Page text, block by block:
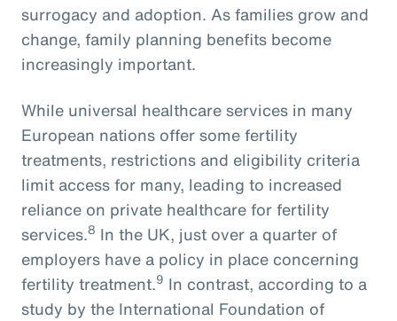
surrogacy and adoption. As families grow and
change, family planning benefits become
increasingly important.
While universal healthcare services in many
European nations offer some fertility
treatments, restrictions and eligibility criteria
limit access for many, leading to increased
reliance on private healthcare for fertility
services.8 In the UK, just over a quarter of
employers have a policy in place concerning
fertility treatment.9 In contrast, according to a
study by the International Foundation of